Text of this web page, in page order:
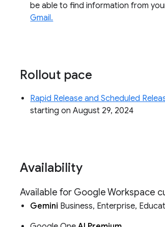
be able to find information from
Gmail.
Rollout pace
Rapid Release and Scheduled
starting on August 29, 2024
Availability
Available for Google Workspace
Gemini Business, Enterprise,